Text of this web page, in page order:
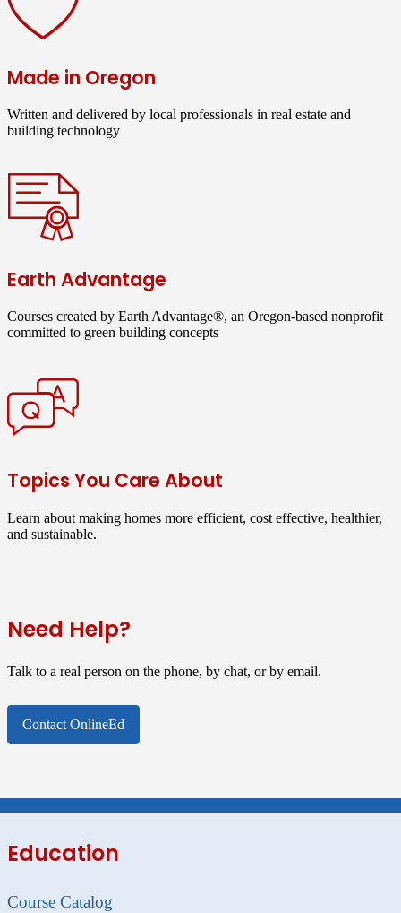
Made in Oregon
Written and delivered by local professionals in real estate and
building technology
Earth Advantage
Courses created by Earth Advantage®, an Oregon-based nonprofit
committed to green building concepts
Topics You Care About
Learn about making homes more efficient, cost effective, healthier,
and sustainable.
Need Help?
Talk to a real person on the phone, by chat, or by email.
Contact OnlineEd
Education
Course Catalog